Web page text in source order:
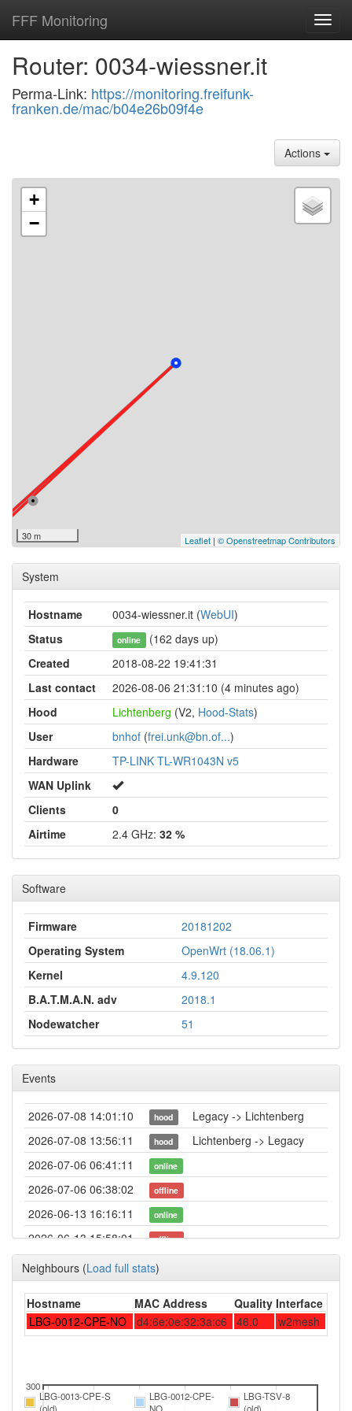
FFF Monitoring
Router: 0034-wiessner.it
Perma-Link: https://monitoring.freifunk-
franken.de/mac/b04e26b09f4e
Actions
+
−
30 m Leaflet | © Openstreetmap Contributors
System
Hostname 0034-wiessner.it (WebUI)
Status
online (162 days up)
Created
2018-08-22 19:41:31
Last contact
2026-08-06 21:31:10 (4 minutes ago)
Hood
Lichtenberg (V2, Hood-Stats)
User
bnhof (frei.unk@bn.of...)
Hardware
TP-LINK TL-WR1043N v5
WAN Uplink
Clients
0
Airtime
2.4 GHz: 32 %
Software
Firmware
20181202
Operating System
OpenWrt (18.06.1)
Kernel
4.9.120
B.A.T.M.A.N. adv
2018.1
Nodewatcher
51
Events
2026-07-08 14:01:10 hood
Legacy -> Lichtenberg
2026-07-08 13:56:11
hood
Lichtenberg -> Legacy
2026-07-06 06:41:11
online
2026-07-06 06:38:02 offline
2026-06-13 16:16:11 online
2026-06-13 15:58:01 offline
2026-05-23 18:06:10 online
2026-03-23 06:11:15 online
2026-03-23 06:08:01 offline
2026-03-19 15:43:08 offline
Neighbours (Load full stats)
Hostname MAC Address Quality Interface
LBG-0012-CPE-NO
d4:6e:0e:32:3a:c6 46.0 w2mesh
300
LBG-0013-CPE-S
LBG-0012-CPE-
LBG-TSV-8